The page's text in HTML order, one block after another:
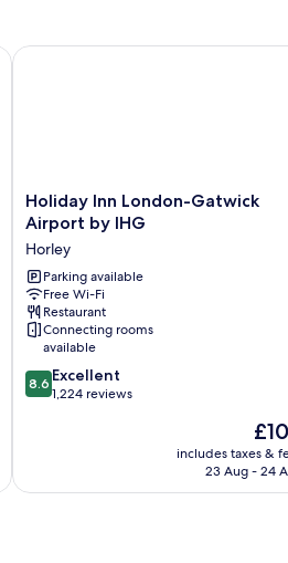
Holiday
Inn
London-
Gatwick
Airport
by
IHG
Horley
Holiday Inn London-Gatwick
Airport by IHG
Horley
Parking available
Free Wi-Fi
Restaurant
Connecting rooms
available
8.6
out
reviews
8.6 Excellent
1,224 reviews
The
price
is
includes taxes &
23 Aug - 24
Holiday Inn London-Gatwick